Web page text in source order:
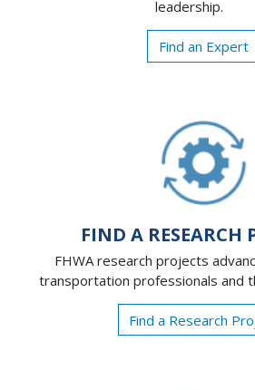
leadership.
Find an Expert
FIND A RESEARCH
FHWA research projects
transportation professionals and
Find a Research